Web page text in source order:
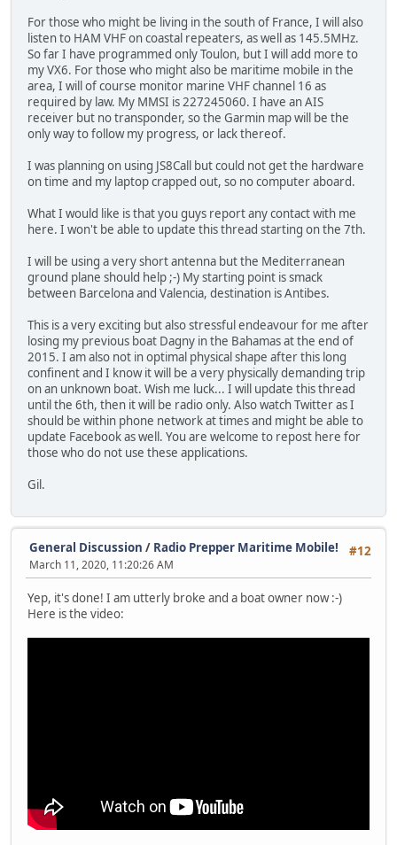
For those who might be living in the south of France, I will also
listen to HAM VHF on coastal repeaters, as well as 145.5MHz.
So far I have programmed only Toulon, but I will add more to
my VX6. For those who might also be maritime mobile in the
area, I will of course monitor marine VHF channel 16 as
required by law. My MMSI is 227245060. I have an AIS
receiver but no transponder, so the Garmin map will be the
only way to follow my progress, or lack thereof.
I was planning on using JS8Call but could not get the hardware
on time and my laptop crapped out, so no computer aboard.
What I would like is that you guys report any contact with me
here. I won't be able to update this thread starting on the 7th.
I will be using a very short antenna but the Mediterranean
ground plane should help ;-) My starting point is smack
between Barcelona and Valencia, destination is Antibes.
This is a very exciting but also stressful endeavour for me after
losing my previous boat Dagny in the Bahamas at the end of
2015. I am also not in optimal physical shape after this long
confinent and I know it will be a very physically demanding trip
on an unknown boat. Wish me luck... I will update this thread
until the 6th, then it will be radio only. Also watch Twitter as I
should be within phone network at times and might be able to
update Facebook as well. You are welcome to repost here for
those who do not use these applications.
Gil.
#12
General Discussion / Radio Prepper Maritime Mobile!
March 11, 2020, 11:20:26 AM
Yep, it's done! I am utterly broke and a boat owner now :-)
Here is the video: